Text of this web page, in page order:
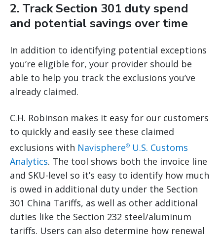
2. Track Section 301 duty spend
and potential savings over time
In addition to identifying potential exceptions
you’re eligible for, your provider should be
able to help you track the exclusions you’ve
already claimed.
C.H. Robinson makes it easy for our customers
to quickly and easily see these claimed
exclusions with Navisphere® U.S. Customs
Analytics. The tool shows both the invoice line
and SKU-level so it’s easy to identify how much
is owed in additional duty under the Section
301 China Tariffs, as well as other additional
duties like the Section 232 steel/aluminum
tariffs. Users can also determine how renewal